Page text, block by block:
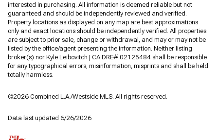
interested in purchasing. All information is deemed reliable but not
guaranteed and should be independently reviewed and verified.
Property locations as displayed on any map are best approximations
only and exact locations should be independently verified. All properties
are subject to prior sale, change or withdrawal, and may or may not be
listed by the office/agent presenting the information. Neither listing
broker(s) nor Kyle Leibovitch | CA DRE# 02125484 shall be responsible
for any typographical errors, misinformation, misprints and shall be held
totally harmless.
©2026 Combined L.A./Westside MLS. All rights reserved.
Data last updated 6/26/2026